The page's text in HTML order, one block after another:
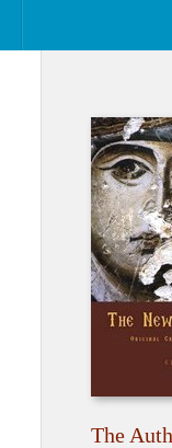
The